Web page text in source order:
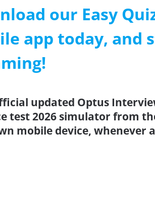
our Easy
app today, and
updated Optus
test 2026 simulator from
mobile device, whenever